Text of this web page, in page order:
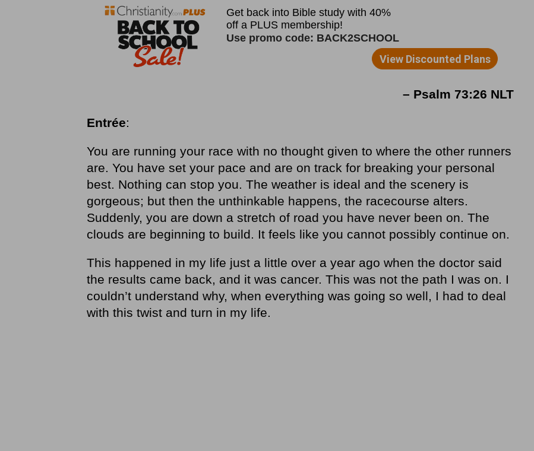
– Psalm 73:26 NLT
Entrée:
You are running your race with no thought given to where the other runners
are. You have set your pace and are on track for breaking your personal
best. Nothing can stop you. The weather is ideal and the scenery is
gorgeous; but then the unthinkable happens, the racecourse alters.
Suddenly, you are down a stretch of road you have never been on. The
clouds are beginning to build. It feels like you cannot possibly continue on.
This happened in my life just a little over a year ago when the doctor said
the results came back, and it was cancer. This was not the path I was on. I
couldn’t understand why, when everything was going so well, I had to deal
with this twist and turn in my life.